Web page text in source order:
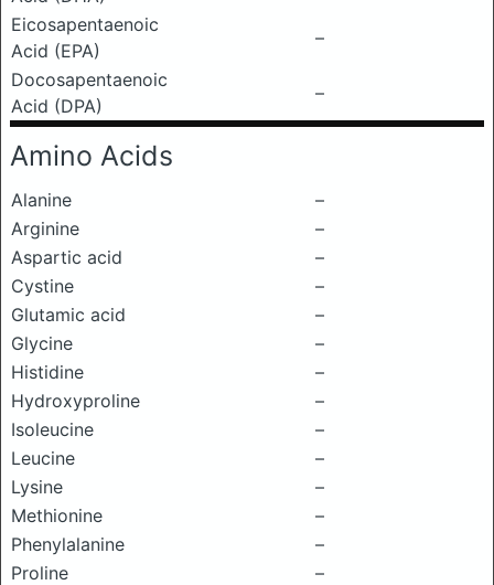
Eicosapentaenoic
Acid (EPA)
–
Docosapentaenoic
Acid (DPA)
–
Amino Acids
Alanine
–
Arginine
–
Aspartic acid
–
Cystine
–
Glutamic acid
–
Glycine
–
Histidine
–
Hydroxyproline
–
Isoleucine
–
Leucine
–
Lysine
–
Methionine
–
Phenylalanine
–
Proline
–